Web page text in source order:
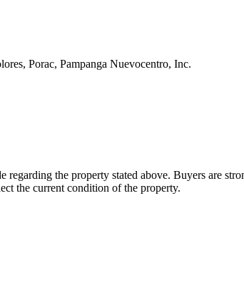
Porac, Pampanga Nuevocentro, Inc.
the property stated above. Buyers are
the current condition of the property.